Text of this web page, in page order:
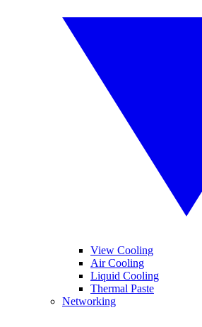
View Cooling
Air Cooling
Liquid Cooling
Thermal Paste
Networking